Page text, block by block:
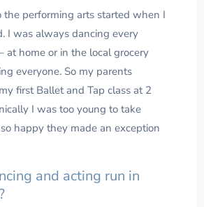
the performing arts started when I
I was always dancing every
at home or in the local grocery
everyone. So my parents
first Ballet and Tap class at 2
I was too young to take
happy they made an exception
and acting run in